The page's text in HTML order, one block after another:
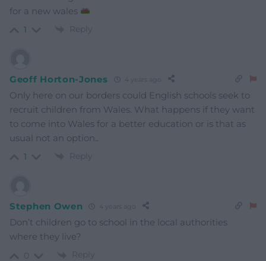
for a new wales
1 Reply
Geoff Horton-Jones 4 years ago
Only here on our borders could English schools seek to
recruit children from Wales. What happens if they want
to come into Wales for a better education or is that as
usual not an option..
1 Reply
Stephen Owen 4 years ago
Don’t children go to school in the local authorities
where they live?
Reply